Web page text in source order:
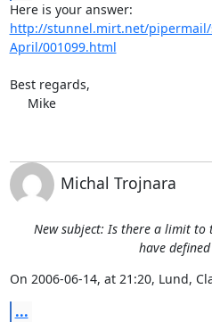
http://stunnel.mirt.net/
April/001099.html
Best regards,
     Mike
Michal Trojnara
New subject: Is there a limit to
have
On 2006-06-14, at 21:20, Lund,
...